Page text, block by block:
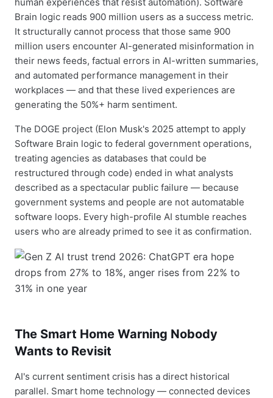
Brain logic reads 900 million users as a success metric.
It structurally cannot process that those same 900
million users encounter AI-generated misinformation in
their news feeds, factual errors in AI-written summaries,
and automated performance management in their
workplaces — and that these lived experiences are
generating the 50%+ harm sentiment.
The DOGE project (Elon Musk's 2025 attempt to apply
Software Brain logic to federal government operations,
treating agencies as databases that could be
restructured through code) ended in what analysts
described as a spectacular public failure — because
government systems and people are not automatable
software loops. Every high-profile AI stumble reaches
users who are already primed to see it as confirmation.
The Smart Home Warning Nobody
Wants to Revisit
AI's current sentiment crisis has a direct historical
parallel. Smart home technology — connected devices